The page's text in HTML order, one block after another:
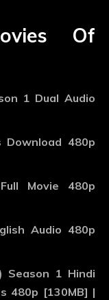
Of
1 Dual Audio
Download 480p
Movie 480p
Audio 480p
Season 1 Hindi
480p [130MB] |